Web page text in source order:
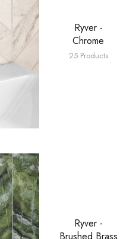
Ryver -
Chrome
25 Products
Ryver -